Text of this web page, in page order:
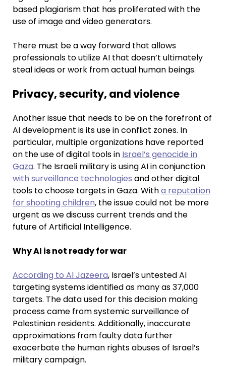
based plagiarism that has proliferated with the
use of image and video generators.
There must be a way forward that allows
professionals to utilize AI that doesn’t ultimately
steal ideas or work from actual human beings.
Privacy, security, and violence
Another issue that needs to be on the forefront of
AI development is its use in conflict zones. In
particular, multiple organizations have reported
on the use of digital tools in Israel’s genocide in
Gaza. The Israeli military is using AI in conjunction
with surveillance technologies and other digital
tools to choose targets in Gaza. Witha reputation
for shooting children, the issue could not be more
urgent as we discuss current trends and the
future of Artificial Intelligence.
Why AI is not ready for war
According to Al Jazeera, Israel’s untested AI
targeting systems identified as many as 37,000
targets. The data used for this decision making
process came from systemic surveillance of
Palestinian residents. Additionally, inaccurate
approximations from faulty data further
exacerbate the human rights abuses of Israel’s
military campaign.